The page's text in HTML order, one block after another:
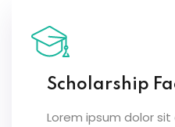
Scholarship
Lorem ipsum dolor